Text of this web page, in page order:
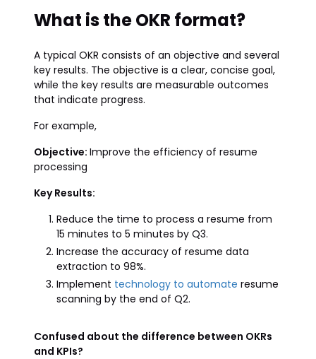
What is the OKR format?
A typical OKR consists of an objective and several
key results. The objective is a clear, concise goal,
while the key results are measurable outcomes
that indicate progress.
For example,
Objective: Improve the efficiency of resume
processing
Key Results:
Reduce the time to process a resume from
15 minutes to 5 minutes by Q3.
Increase the accuracy of resume data
extraction to 98%.
Implement technology to automate resume
scanning by the end of Q2.
Confused about the difference between OKRs
and KPIs?